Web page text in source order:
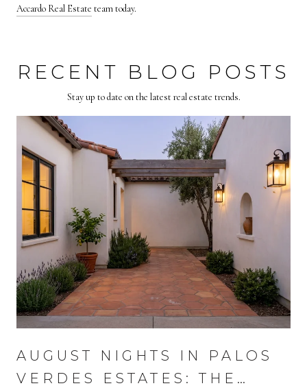
Accardo Real Estate team today.
RECENT BLOG POSTS
Stay up to date on the latest real estate trends.
AUGUST NIGHTS IN PALOS
VERDES ESTATES: THE